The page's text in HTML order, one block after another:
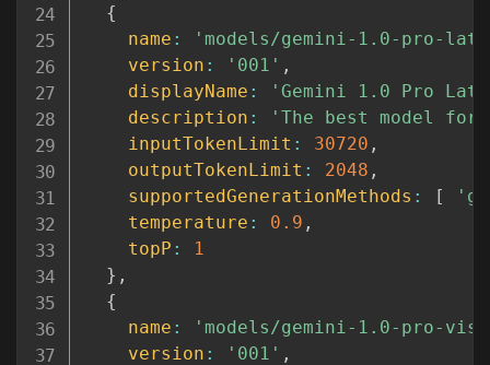
{
name :
'models/gemini-1.0-pro-
version : '001' ,
displayName :
'Gemini 1.0 Pro
description :
'The best model
inputTokenLimit : 30720 ,
outputTokenLimit : 2048 ,
supportedGenerationMethods : [
temperature : 0.9 ,
topP :
1
} ,
{
name :
'models/gemini-1.0-pro-
version : '001' ,